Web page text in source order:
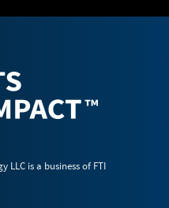
LLC is a business of FTI